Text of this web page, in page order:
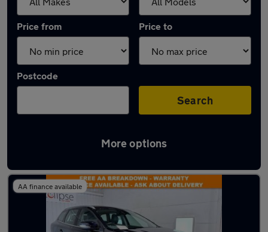
Price from Price to
Postcode
Search
More options
Latest used Volvo XC60 in Winchester
AA finance available